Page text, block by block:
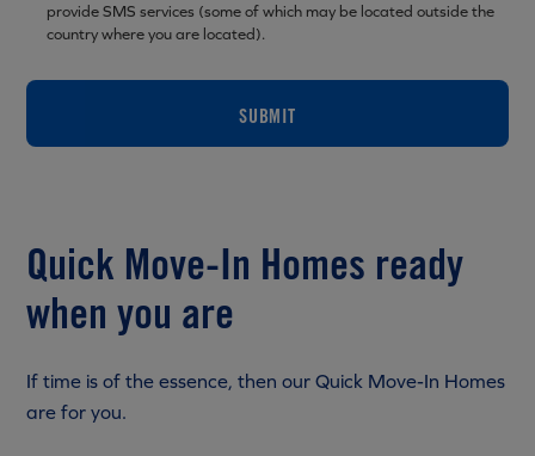
provide SMS services (some of which may be located outside the
country where you are located).
SUBMIT
Quick Move-In Homes ready
when you are
If time is of the essence, then our Quick Move-In Homes
are for you.